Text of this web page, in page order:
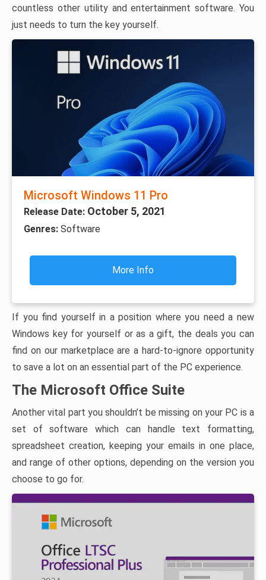
countless other utility and entertainment software. You
just needs to turn the key yourself.
Microsoft Windows 11 Pro
Release Date: October 5, 2021
Genres: Software
More Info
If you find yourself in a position where you need a new
Windows key for yourself or as a gift, the deals you can
find on our marketplace are a hard-to-ignore opportunity
to save a lot on an essential part of the PC experience.
The Microsoft Office Suite
Another vital part you shouldn’t be missing on your PC is a
set of software which can handle text formatting,
spreadsheet creation, keeping your emails in one place,
and range of other options, depending on the version you
choose to go for.